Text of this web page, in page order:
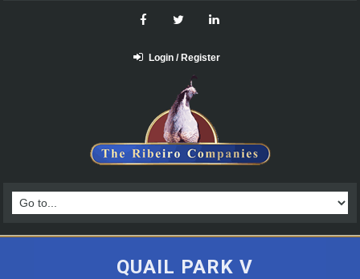
Login / Register
QUAIL PARK V